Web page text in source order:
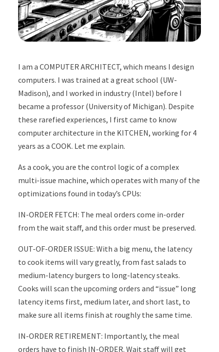
I am a COMPUTER ARCHITECT, which means I design
computers. I was trained at a great school (UW-
Madison), and I worked in industry (Intel) before I
became a professor (University of Michigan). Despite
these rarefied experiences, I first came to know
computer architecture in the KITCHEN, working for 4
years as a COOK. Let me explain.
As a cook, you are the control logic of a complex
multi-issue machine, which operates with many of the
optimizations found in today’s CPUs:
IN-ORDER FETCH: The meal orders come in-order
from the wait staff, and this order must be preserved.
OUT-OF-ORDER ISSUE: With a big menu, the latency
to cook items will vary greatly, from fast salads to
medium-latency burgers to long-latency steaks.
Cooks will scan the upcoming orders and “issue” long
latency items first, medium later, and short last, to
make sure all items finish at roughly the same time.
IN-ORDER RETIREMENT: Importantly, the meal
orders have to finish IN-ORDER. Wait staff will get